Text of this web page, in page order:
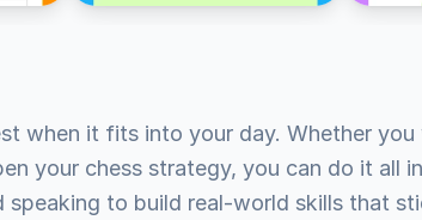
when it fits into your day. Whether
your chess strategy, you can do it all
speaking to build real-world skills that